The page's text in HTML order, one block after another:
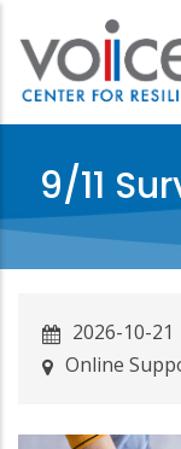
main
content
9/11
2026-10-21
Online